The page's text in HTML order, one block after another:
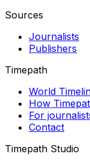
Sources
Journalists
Publishers
Timepath
World
How
For
Contact
Timepath Studio